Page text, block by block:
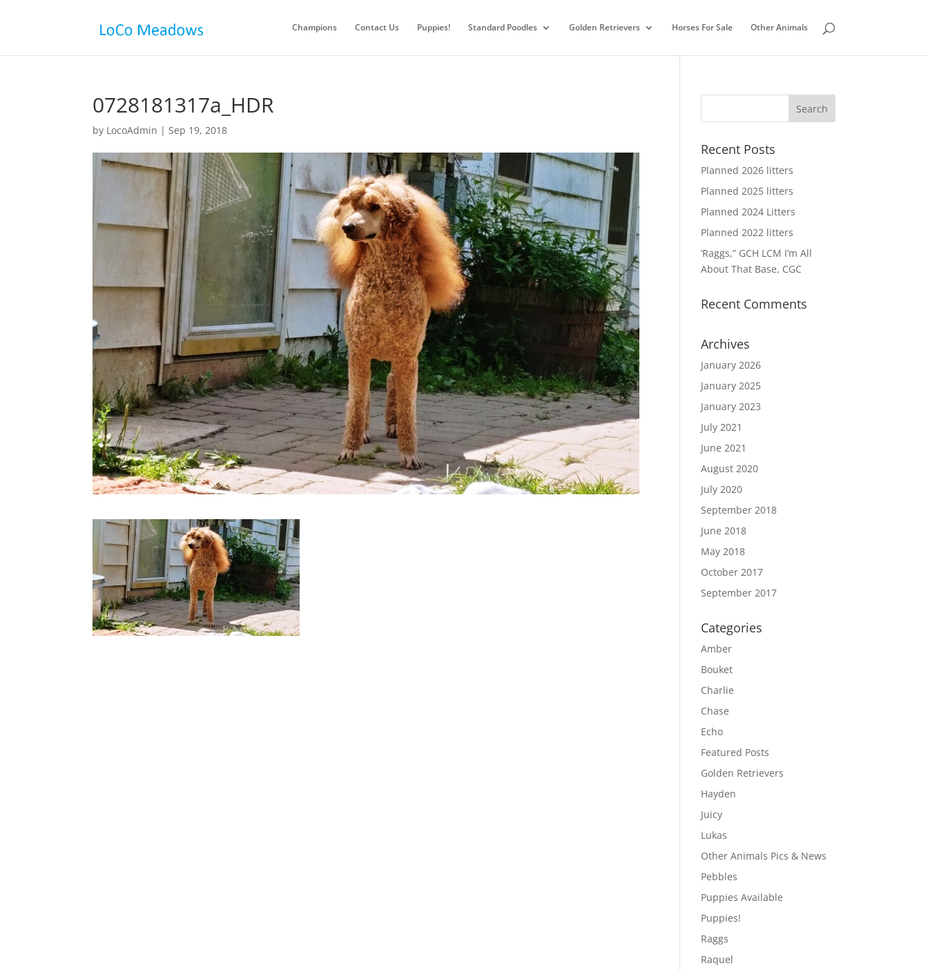
Champions Contact Us Puppies! Standard Poodles Golden Retrievers Horses For Sale Other Animals
0728181317a_HDR
by LocoAdmin |Sep 19, 2018
Recent Posts
Planned 2026 litters
Planned 2025 litters
Planned 2024 Litters
Planned 2022 litters
‘Raggs,” GCH LCM I’m All
About That Base, CGC
Recent Comments
Archives
January 2026
January 2025
January 2023
July 2021
June 2021
August 2020
July 2020
September 2018
June 2018
May 2018
October 2017
September 2017
Categories
Amber
Bouket
Charlie
Chase
Echo
Featured Posts
Golden Retrievers
Hayden
Juicy
Lukas
Other Animals Pics & News
Pebbles
Puppies Available
Puppies!
Raggs
Raquel